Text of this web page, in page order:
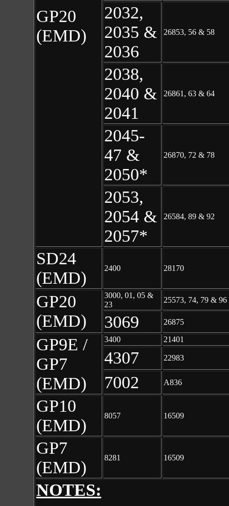
GP20
(EMD)
2032,
2035 &
2036
26853, 56 & 58
2038,
2040 &
2041
26861, 63 & 64
2045-
47 &
2050*
26870, 72 & 78
2053,
2054 &
2057*
26584, 89 & 92
SD24
(EMD)
2400 28170
GP20
(EMD)
3000, 01, 05 &
23
25573, 74, 79 & 96
3069 26875
GP9E /
GP7
(EMD)
3400 21401
4307 22983
7002 A836
GP10
(EMD)
8057 16509
GP7
(EMD)
8281 16509
NOTES: